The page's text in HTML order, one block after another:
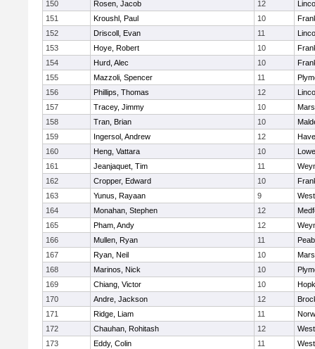
150 Rosen, Jacob 12
151
Kroushl, Paul 10
152
Driscoll, Evan 11
153
Hoye, Robert 10
154
Hurd, Alec 10
155
Mazzoli, Spencer 11
156
Phillips, Thomas 12
157
Tracey, Jimmy 10
158
Tran, Brian 10
159
Ingersol, Andrew 12
160
Heng, Vattara 10
161
Jeanjaquet, Tim 11
162
Cropper, Edward 10
163
Yunus, Rayaan 9
164
Monahan, Stephen 12
165
Pham, Andy 12
166
Mullen, Ryan 11
167
Ryan, Neil 10
168
Marinos, Nick 10
169
Chiang, Victor 10
170
Andre, Jackson 12
171
Ridge, Liam 11
172
Chauhan, Rohitash 12
173
Eddy, Colin 11